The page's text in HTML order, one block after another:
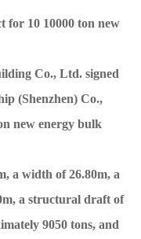
for 10 10000 ton new
Co., Ltd. signed
(Shenzhen) Co.,
new energy bulk
a width of 26.80m, a
a structural draft of
9050 tons, and